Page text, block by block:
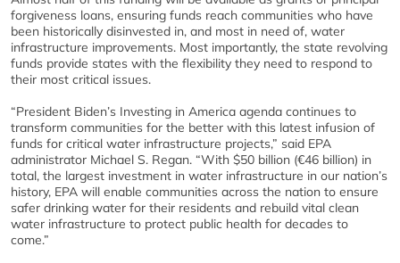
forgiveness loans, ensuring funds reach communities who have
been historically disinvested in, and most in need of, water
infrastructure improvements. Most importantly, the state revolving
funds provide states with the flexibility they need to respond to
their most critical issues.
“President Biden’s Investing in America agenda continues to
transform communities for the better with this latest infusion of
funds for critical water infrastructure projects,” said EPA
administrator Michael S. Regan. “With $50 billion (€46 billion) in
total, the largest investment in water infrastructure in our nation’s
history, EPA will enable communities across the nation to ensure
safer drinking water for their residents and rebuild vital clean
water infrastructure to protect public health for decades to
come.”